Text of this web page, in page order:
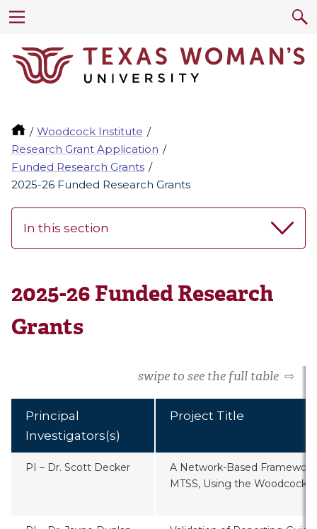
Woodcock Institute
Research Grant Application
Funded Research Grants
2025-26 Funded Research Grants
In this section
2025-26 Funded Research
Grants
swipe to see the full table ⇨
Principal
Investigators(s)
Project Title
PI – Dr. Scott Decker
A Network-Based
MTSS, Using the Woodcock